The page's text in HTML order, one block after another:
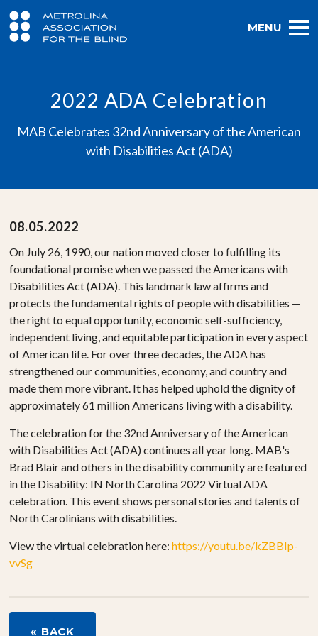
MENU
2022 ADA Celebration
MAB Celebrates 32nd Anniversary of the American
with Disabilities Act (ADA)
08.05.2022
On July 26, 1990, our nation moved closer to fulfilling its
foundational promise when we passed the Americans with
Disabilities Act (ADA). This landmark law affirms and
protects the fundamental rights of people with disabilities —
the right to equal opportunity, economic self-sufficiency,
independent living, and equitable participation in every aspect
of American life. For over three decades, the ADA has
strengthened our communities, economy, and country and
made them more vibrant. It has helped uphold the dignity of
approximately 61 million Americans living with a disability.
The celebration for the 32nd Anniversary of the American
with Disabilities Act (ADA) continues all year long. MAB's
Brad Blair and others in the disability community are featured
in the Disability: IN North Carolina 2022 Virtual ADA
celebration. This event shows personal stories and talents of
North Carolinians with disabilities.
View the virtual celebration here:https://youtu.be/kZBBIp-
vvSg
« BACK